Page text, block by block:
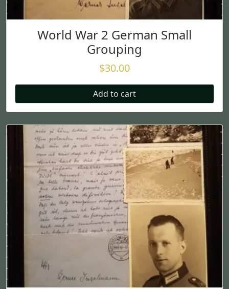
World War 2 German Small
Grouping
$30.00
Add to cart